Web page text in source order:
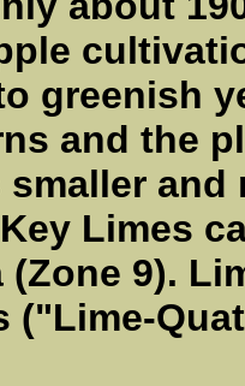
greenish
and the
Limes
(Zone 9).
("Lime-